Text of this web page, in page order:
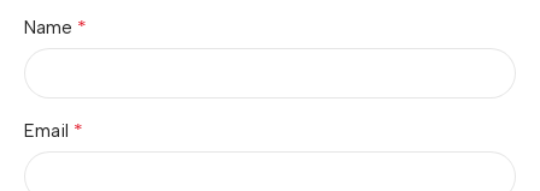
Name *
Email *